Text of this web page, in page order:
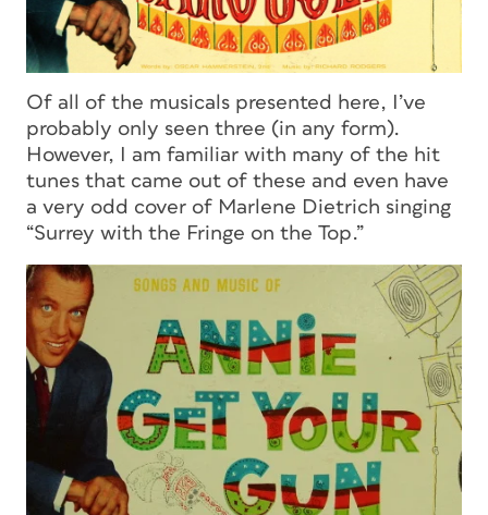
Of all of the musicals presented here, I’ve
probably only seen three (in any form).
However, I am familiar with many of the hit
tunes that came out of these and even have
a very odd cover of Marlene Dietrich singing
“Surrey with the Fringe on the Top.”